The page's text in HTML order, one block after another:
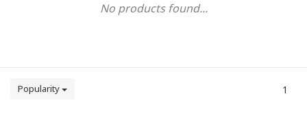
No products found...
Popularity 1